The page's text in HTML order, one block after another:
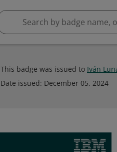
This badge was issued to Iván
Date issued: December 05, 2024